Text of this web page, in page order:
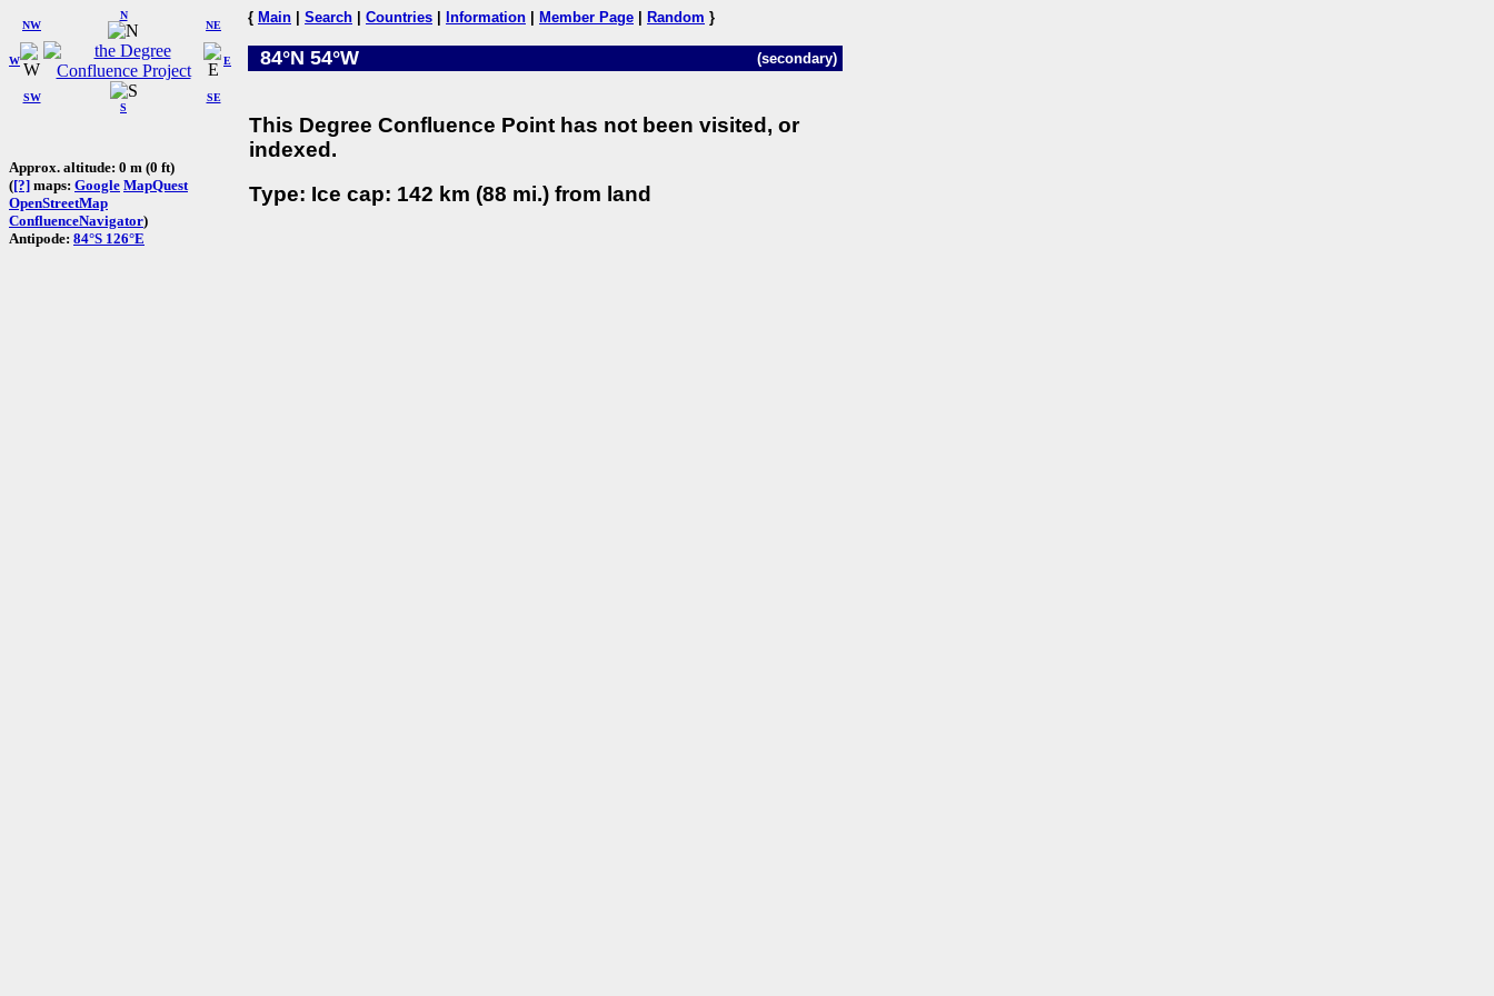
W
NW
N
NE
SW
S
SE
E
Approx. altitude: 0 m (0 ft)
([?] maps: Google MapQuest
OpenStreetMap
ConfluenceNavigator)
Antipode: 84°S 126°E
{ Main Search Countries Information Member Page Random }
84°N 54°W (secondary)
This Degree Confluence Point has not been visited, or
indexed.
Type: Ice cap: 142 km (88 mi.) from land